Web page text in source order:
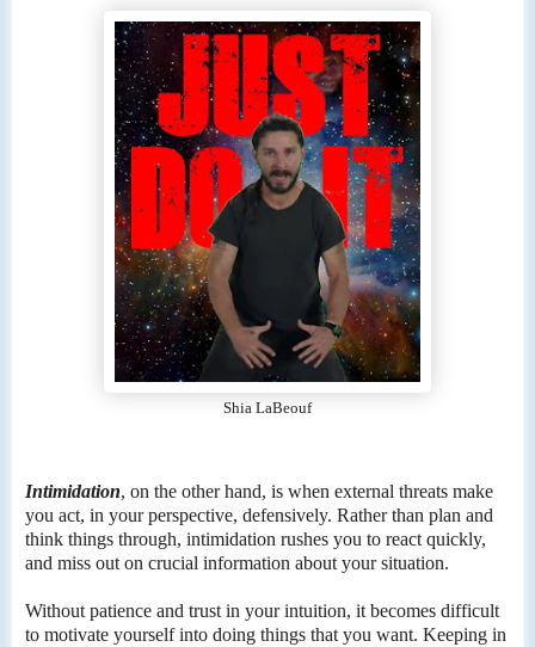
Shia LaBeouf
Intimidation, on the other hand, is when external threats make
you act, in your perspective, defensively. Rather than plan and
think things through, intimidation rushes you to react quickly,
and miss out on crucial information about your situation.
Without patience and trust in your intuition, it becomes difficult
to motivate yourself into doing things that you want. Keeping in